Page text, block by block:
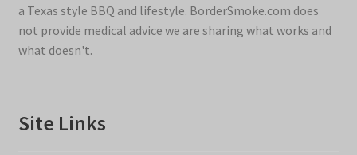
a Texas style BBQ and lifestyle. BorderSmoke.com does
not provide medical advice we are sharing what works and
what doesn't.
Site Links